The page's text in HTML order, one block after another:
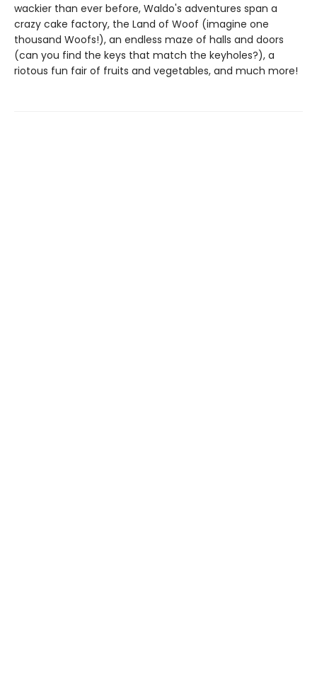
wackier than ever before, Waldo's adventures span a
crazy cake factory, the Land of Woof (imagine one
thousand Woofs!), an endless maze of halls and doors
(can you find the keys that match the keyholes?), a
riotous fun fair of fruits and vegetables, and much more!